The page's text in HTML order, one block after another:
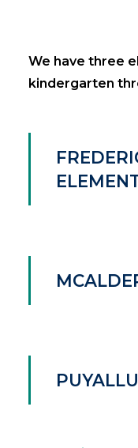
We have three
kindergarten